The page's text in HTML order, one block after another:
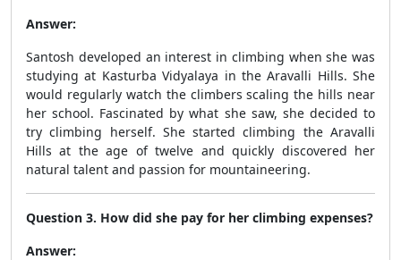
Answer:
Santosh developed an interest in climbing when she was
studying at Kasturba Vidyalaya in the Aravalli Hills. She
would regularly watch the climbers scaling the hills near
her school. Fascinated by what she saw, she decided to
try climbing herself. She started climbing the Aravalli
Hills at the age of twelve and quickly discovered her
natural talent and passion for mountaineering.
Question 3. How did she pay for her climbing expenses?
Answer: